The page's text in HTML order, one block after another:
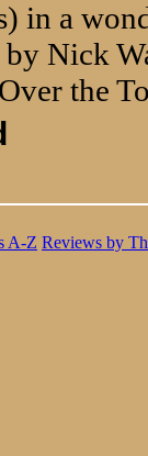
in a
Nick
the
A-Z Reviews by